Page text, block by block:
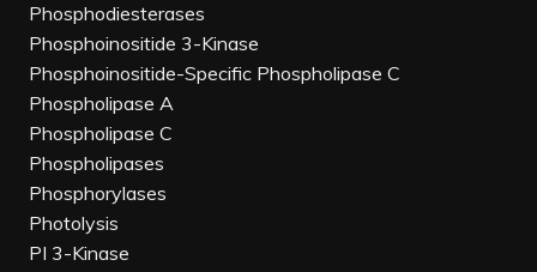
Phosphodiesterases
Phosphoinositide 3-Kinase
Phosphoinositide-Specific Phospholipase C
Phospholipase A
Phospholipase C
Phospholipases
Phosphorylases
Photolysis
PI 3-Kinase